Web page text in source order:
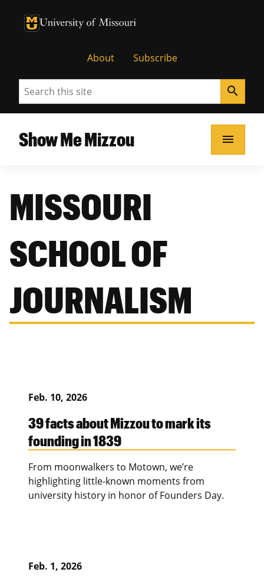
University of Missouri Homepage
University of Missouri Homepage
About Subscribe
Search search
Show Me Mizzou menu
MISSOURI
SCHOOL OF
JOURNALISM
Feb. 10, 2026
39 facts about Mizzou to mark its
founding in 1839
From moonwalkers to Motown, we’re
highlighting little-known moments from
university history in honor of Founders Day.
Feb. 1, 2026